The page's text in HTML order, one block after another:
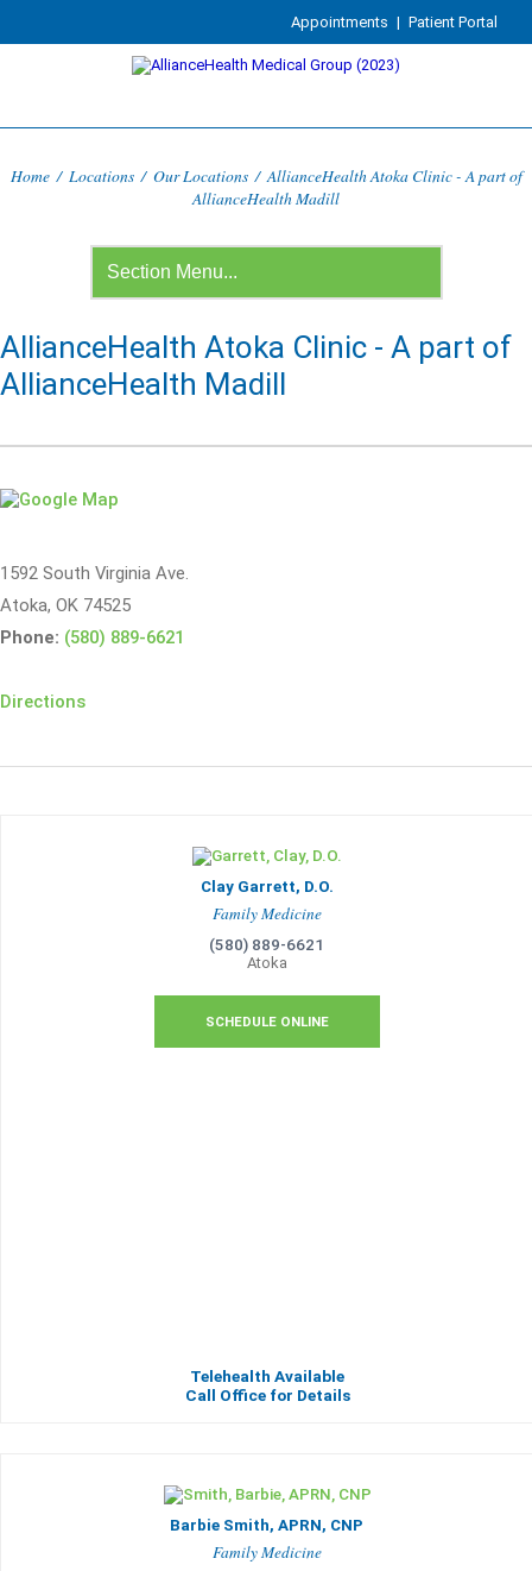
Appointments | Patient Portal
Home / Locations / Our Locations / AllianceHealth Atoka Clinic - A part of
AllianceHealth Madill
AllianceHealth Atoka Clinic - A part of
AllianceHealth Madill
1592 South Virginia Ave.
Atoka, OK 74525
Phone: (580) 889-6621
Directions
Clay Garrett, D.O.
Family Medicine
(580) 889-6621
Atoka
SCHEDULE ONLINE
Telehealth Available
Call Office for Details
Barbie Smith, APRN, CNP
Family Medicine